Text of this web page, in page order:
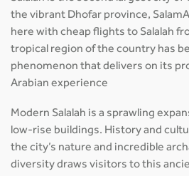
the vibrant Dhofar province,
here with cheap flights to Salalah
tropical region of the country has
phenomenon that delivers on its
Arabian experience
Modern Salalah is a sprawling
low-rise buildings. History and
the city’s nature and incredible
diversity draws visitors to this